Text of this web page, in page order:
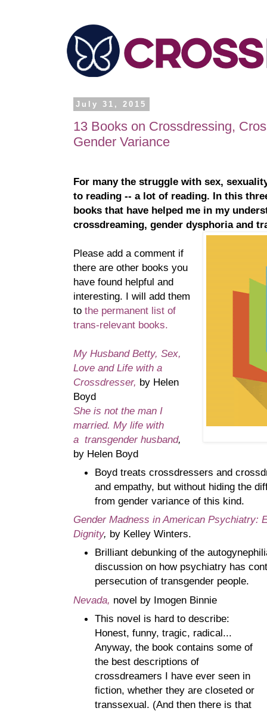
July 31, 2015
13 Books on Crossdressing,
Gender Variance
For many the struggle with sex,
to reading -- a lot of reading. In this
books that have helped me in my
crossdreaming, gender dysphoria and
Please add a comment if
there are other books you
have found helpful and
interesting. I will add them
to the permanent list of
trans-relevant books.
My Husband Betty, Sex,
Love and Life with a
Crossdresser, by Helen
Boyd
She is not the man I
married. My life with
a transgender husband,
by Helen Boyd
Boyd treats crossdressers and
and empathy, but without hiding the
from gender variance of this kind.
Gender Madness in American Psychiatry:
Dignity, by Kelley Winters.
Brilliant debunking of the
discussion on how psychiatry has
persecution of transgender people.
Nevada, novel by Imogen Binnie
This novel is hard to describe:
Honest, funny, tragic, radical...
Anyway, the book contains some of
the best descriptions of
crossdreamers I have ever seen in
fiction, whether they are closeted or
transsexual. (And then there is that